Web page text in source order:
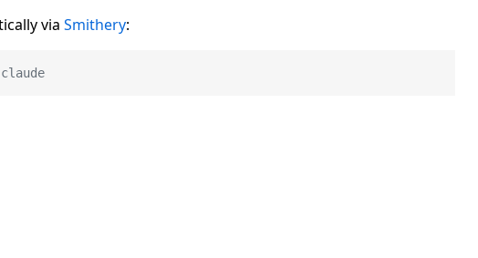
via Smithery: